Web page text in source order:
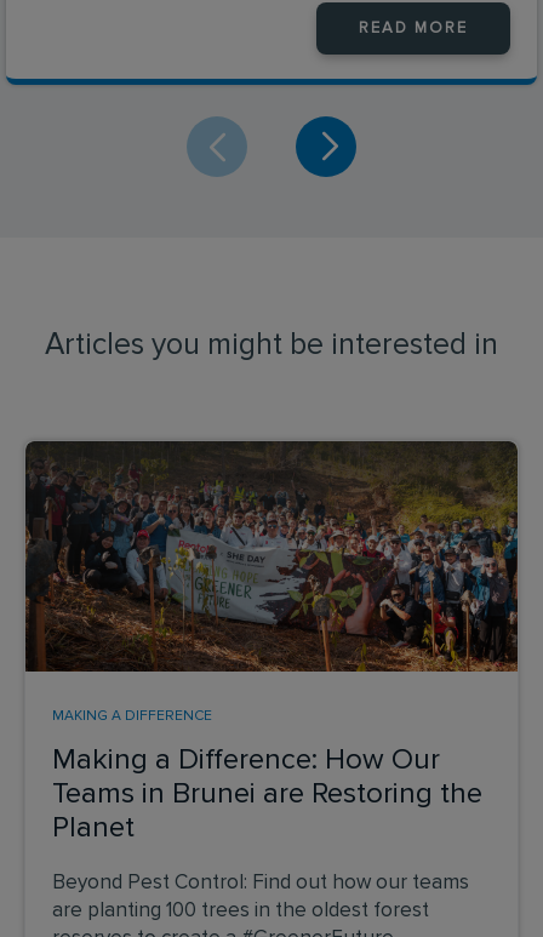
READ MORE
Articles you might be interested in
Making a Difference: How Our
Teams in Brunei are Restoring the
Planet
MAKING A DIFFERENCE
Beyond Pest Control: Find out how our teams
are planting 100 trees in the oldest forest